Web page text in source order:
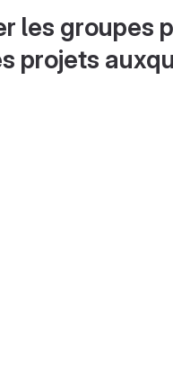
les groupes
projets